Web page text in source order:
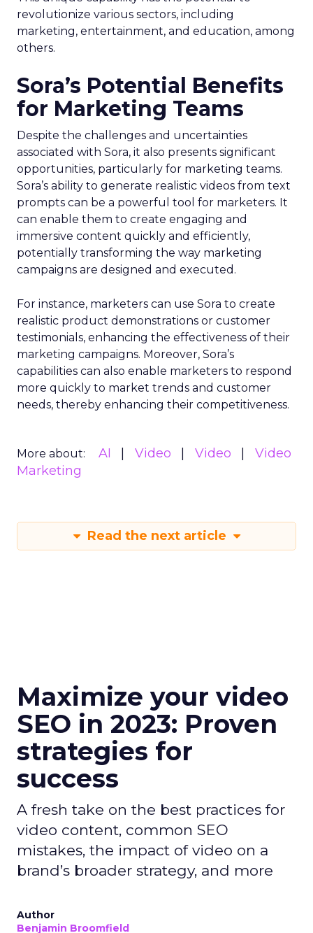
revolutionize various sectors, including
marketing, entertainment, and education, among
others.
Sora’s Potential Benefits
for Marketing Teams
Despite the challenges and uncertainties
associated with Sora, it also presents significant
opportunities, particularly for marketing teams.
Sora’s ability to generate realistic videos from text
prompts can be a powerful tool for marketers. It
can enable them to create engaging and
immersive content quickly and efficiently,
potentially transforming the way marketing
campaigns are designed and executed.
For instance, marketers can use Sora to create
realistic product demonstrations or customer
testimonials, enhancing the effectiveness of their
marketing campaigns. Moreover, Sora’s
capabilities can also enable marketers to respond
more quickly to market trends and customer
needs, thereby enhancing their competitiveness.
More about: AI Video Video
Video
Marketing
Read the next article
Maximize your video
SEO in 2023: Proven
strategies for
success
A fresh take on the best practices for
video content, common SEO
mistakes, the impact of video on a
brand’s broader strategy, and more
Author
Benjamin Broomfield